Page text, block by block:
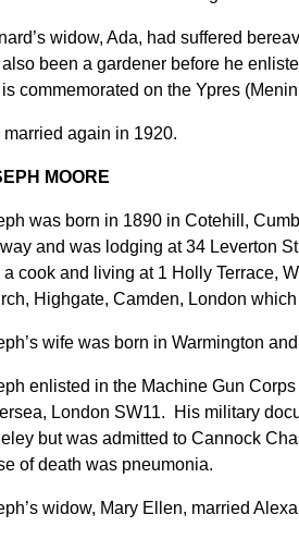
widow, Ada, had suffered
also been a gardener before he
commemorated on the Ypres
married again in 1920.
MOORE
was born in 1890 in Cotehill,
and was lodging at 34 Leverton
a cook and living at 1 Holly Terrace,
Highgate, Camden, London
wife was born in Warmington
enlisted in the Machine Gun
London SW11. His military
but was admitted to Cannock
of death was pneumonia.
widow, Mary Ellen, married